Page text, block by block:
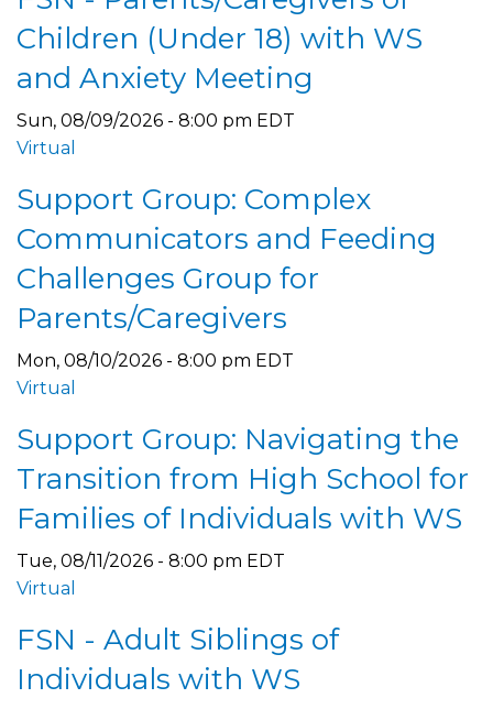
Children (Under 18) with WS
and Anxiety Meeting
Sun, 08/09/2026 - 8:00 pm EDT
Virtual
Support Group: Complex
Communicators and Feeding
Challenges Group for
Parents/Caregivers
Mon, 08/10/2026 - 8:00 pm EDT
Virtual
Support Group: Navigating the
Transition from High School for
Families of Individuals with WS
Tue, 08/11/2026 - 8:00 pm EDT
Virtual
FSN - Adult Siblings of
Individuals with WS